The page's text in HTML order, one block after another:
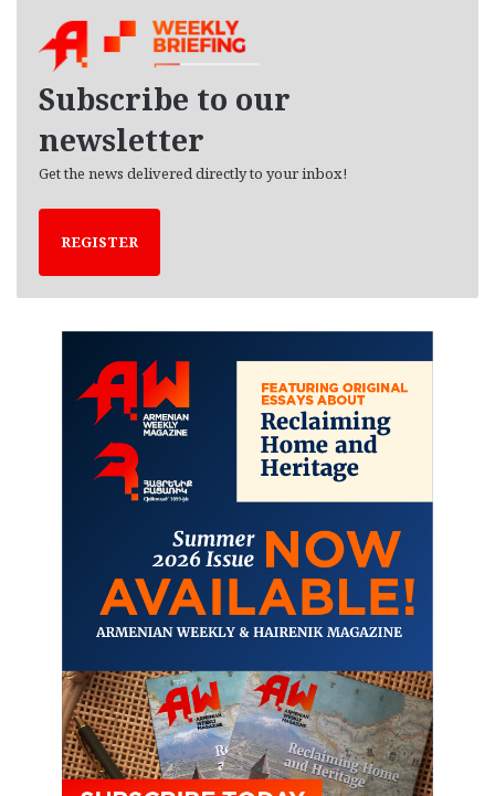
Subscribe to our
newsletter
Get the news delivered directly to your inbox!
REGISTER